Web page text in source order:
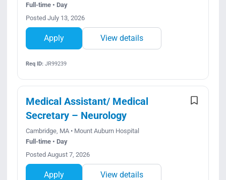
Full-time • Day
Posted July 13, 2026
Apply View details
Req ID:JR99239
Medical Assistant/ Medical
Secretary – Neurology
Cambridge, MA • Mount Auburn Hospital
Full-time • Day
Posted August 7, 2026
Apply View details